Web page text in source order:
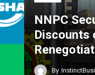
NNPC
Discounts
By